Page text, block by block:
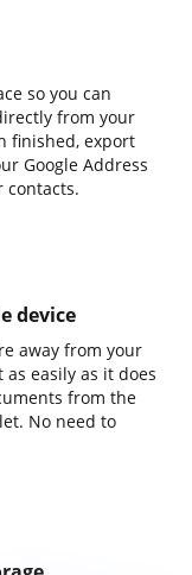
so you can
from your
finished, export
Google Address
contacts.
device
away from your
easily as it does
from the
No need to